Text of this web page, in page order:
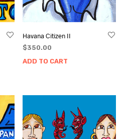
Havana Citizen II
$350.00
ADD TO CART